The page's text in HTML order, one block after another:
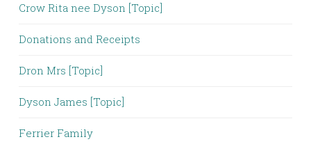
Crow Rita nee Dyson [Topic]
Donations and Receipts
Dron Mrs [Topic]
Dyson James [Topic]
Ferrier Family